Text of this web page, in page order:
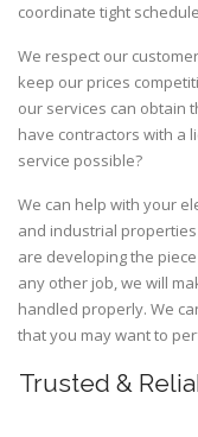
coordinate tight
We respect our
keep our prices
our services can obtain
have contractors with a
service possible?
We can help with your
and industrial
are developing the
any other job, we will
handled properly. We
that you may want to
Trusted &